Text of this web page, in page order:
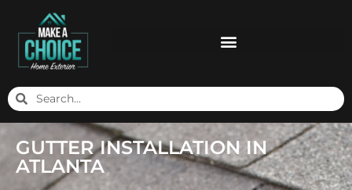
GUTTER INSTALLATION IN
ATLANTA